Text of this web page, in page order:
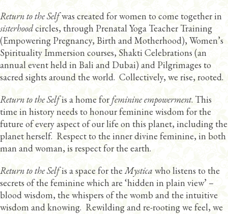
Return to the Selfwas created for women to come together in
sisterhoodcircles, through Prenatal Yoga Teacher Training
(Empowering Pregnancy, Birth and Motherhood), Women’s
Spirituality Immersion courses, Shakti Celebrations (an
annual event held in Bali and Dubai) and Pilgrimages to
sacred sights around the world. Collectively, we rise, rooted.
Return to the Selfis a home for feminine empowerment. This
time in history needs to honour feminine wisdom for the
future of every aspect of our life on this planet, including the
planet herself. Respect to the inner divine feminine, in both
man and woman, is respect for the earth.
Return to the Selfis a space for the Mystica who listens to the
secrets of the feminine which are ‘hidden in plain view’ –
blood wisdom, the whispers of the womb and the intuitive
wisdom and knowing. Rewilding and re-rooting we feel, we